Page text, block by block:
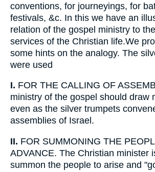
conventions, for journeyings, for
festivals, &c. In this we have an
relation of the gospel ministry to
services of the Christian life.We
some hints on the analogy. The
were used
I. FOR THE CALLING OF
ministry of the gospel should draw
even as the silver trumpets
assemblies of Israel.
II. FOR SUMMONING THE
ADVANCE. The Christian minister
summon the people to arise and